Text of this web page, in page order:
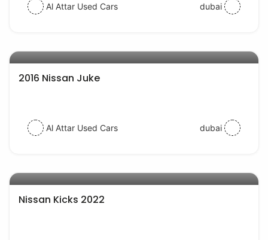
Al Attar Used Cars dubai
2016 Nissan Juke
Al Attar Used Cars dubai
Nissan Kicks 2022